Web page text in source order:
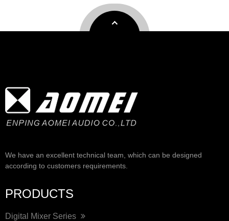
We have an excellent technical team, which can be designed
according to customers requirements.
PRODUCTS
Digital Mixer Series